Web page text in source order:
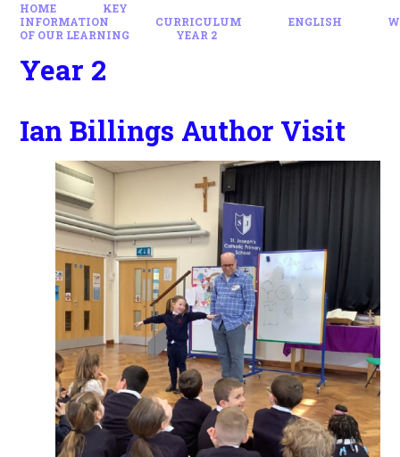
HOME
KEY
INFORMATION
CURRICULUM ENGLISH
OF OUR LEARNING
YEAR 2
Year 2
Ian Billings Author Visit